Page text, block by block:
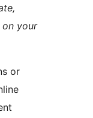
your
or